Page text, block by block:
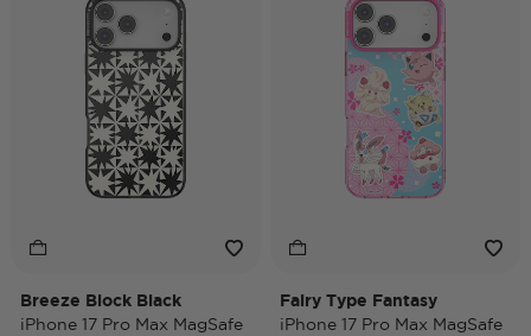
Breeze Block Black
iPhone 17 Pro Max MagSafe
Fairy Type Fantasy
iPhone 17 Pro Max MagSafe